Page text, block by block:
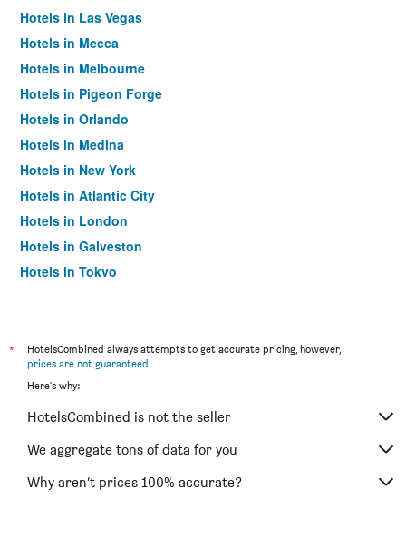
Hotels in Las Vegas
Hotels in Mecca
Hotels in Melbourne
Hotels in Pigeon Forge
Hotels in Orlando
Hotels in Medina
Hotels in New York
Hotels in Atlantic City
Hotels in London
Hotels in Galveston
Hotels in Tokyo
*
HotelsCombined always attempts to get accurate pricing, however,
prices are not guaranteed.
Here's why:
HotelsCombined is not the seller
We aggregate tons of data for you
Why aren’t prices 100% accurate?